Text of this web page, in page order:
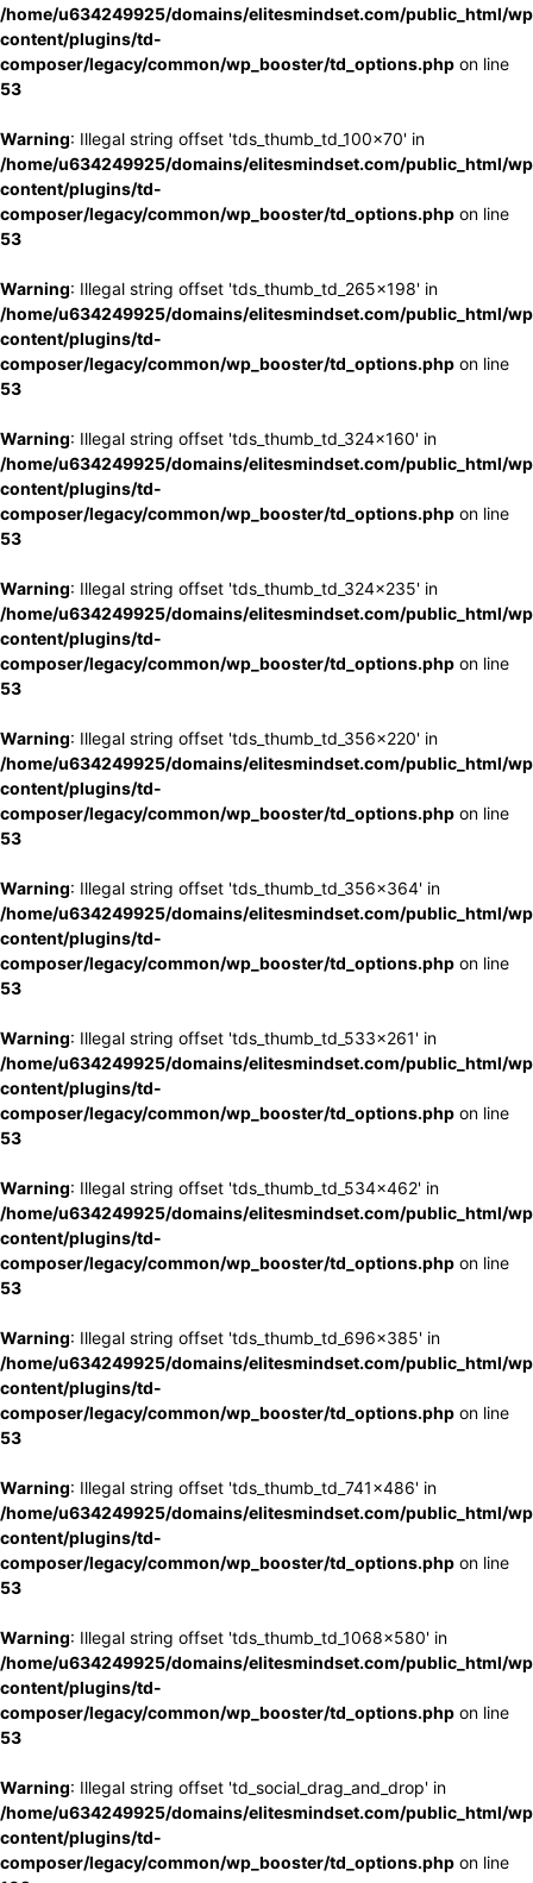
/home/u634249925/domains/elitesmindset.com/public_html/
content/plugins/td-
composer/legacy/common/wp_booster/td_options.php on line
53
Warning: Illegal string offset 'tds_thumb_td_100x70' in
/home/u634249925/domains/elitesmindset.com/public_html/
content/plugins/td-
composer/legacy/common/wp_booster/td_options.php on line
53
Warning: Illegal string offset 'tds_thumb_td_265x198' in
/home/u634249925/domains/elitesmindset.com/public_html/
content/plugins/td-
composer/legacy/common/wp_booster/td_options.php on line
53
Warning: Illegal string offset 'tds_thumb_td_324x160' in
/home/u634249925/domains/elitesmindset.com/public_html/
content/plugins/td-
composer/legacy/common/wp_booster/td_options.php on line
53
Warning: Illegal string offset 'tds_thumb_td_324x235' in
/home/u634249925/domains/elitesmindset.com/public_html/
content/plugins/td-
composer/legacy/common/wp_booster/td_options.php on line
53
Warning: Illegal string offset 'tds_thumb_td_356x220' in
/home/u634249925/domains/elitesmindset.com/public_html/
content/plugins/td-
composer/legacy/common/wp_booster/td_options.php on line
53
Warning: Illegal string offset 'tds_thumb_td_356x364' in
/home/u634249925/domains/elitesmindset.com/public_html/
content/plugins/td-
composer/legacy/common/wp_booster/td_options.php on line
53
Warning: Illegal string offset 'tds_thumb_td_533x261' in
/home/u634249925/domains/elitesmindset.com/public_html/
content/plugins/td-
composer/legacy/common/wp_booster/td_options.php on line
53
Warning: Illegal string offset 'tds_thumb_td_534x462' in
/home/u634249925/domains/elitesmindset.com/public_html/
content/plugins/td-
composer/legacy/common/wp_booster/td_options.php on line
53
Warning: Illegal string offset 'tds_thumb_td_696x385' in
/home/u634249925/domains/elitesmindset.com/public_html/
content/plugins/td-
composer/legacy/common/wp_booster/td_options.php on line
53
Warning: Illegal string offset 'tds_thumb_td_741x486' in
/home/u634249925/domains/elitesmindset.com/public_html/
content/plugins/td-
composer/legacy/common/wp_booster/td_options.php on line
53
Warning: Illegal string offset 'tds_thumb_td_1068x580' in
/home/u634249925/domains/elitesmindset.com/public_html/
content/plugins/td-
composer/legacy/common/wp_booster/td_options.php on line
53
Warning: Illegal string offset 'td_social_drag_and_drop' in
/home/u634249925/domains/elitesmindset.com/public_html/
content/plugins/td-
composer/legacy/common/wp_booster/td_options.php on line